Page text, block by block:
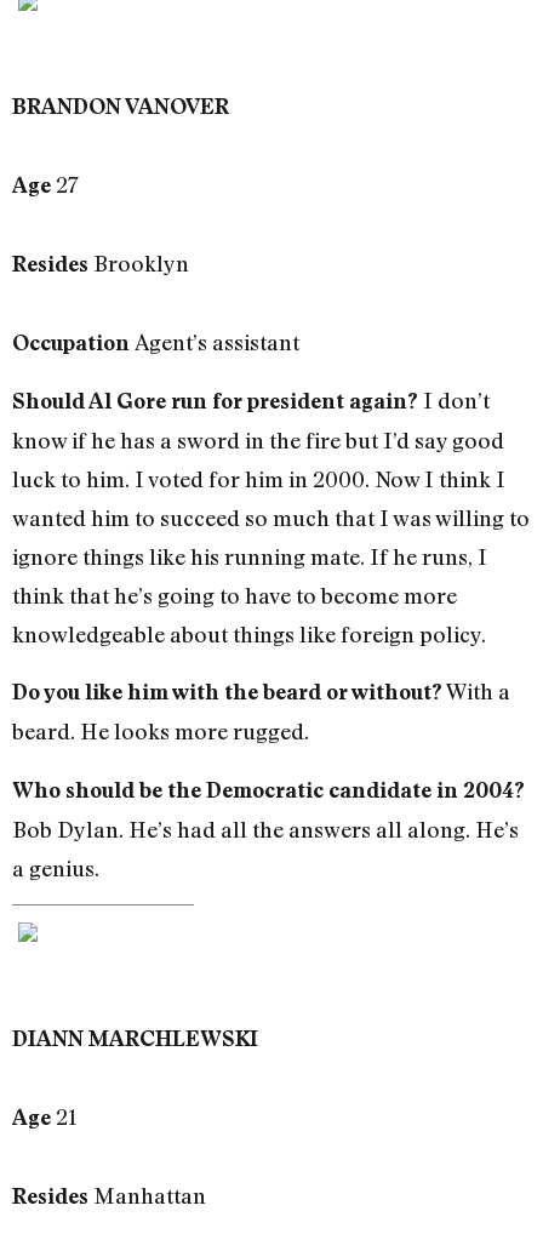
BRANDON VANOVER
Age 27
Resides Brooklyn
Occupation Agent’s assistant
Should Al Gore run for president again? I don’t
know if he has a sword in the fire but I’d say good
luck to him. I voted for him in 2000. Now I think I
wanted him to succeed so much that I was willing to
ignore things like his running mate. If he runs, I
think that he’s going to have to become more
knowledgeable about things like foreign policy.
Do you like him with the beard or without?With a
beard. He looks more rugged.
Who should be the Democratic candidate in 2004?
Bob Dylan. He’s had all the answers all along. He’s
a genius.
DIANN MARCHLEWSKI
Age 21
Resides Manhattan